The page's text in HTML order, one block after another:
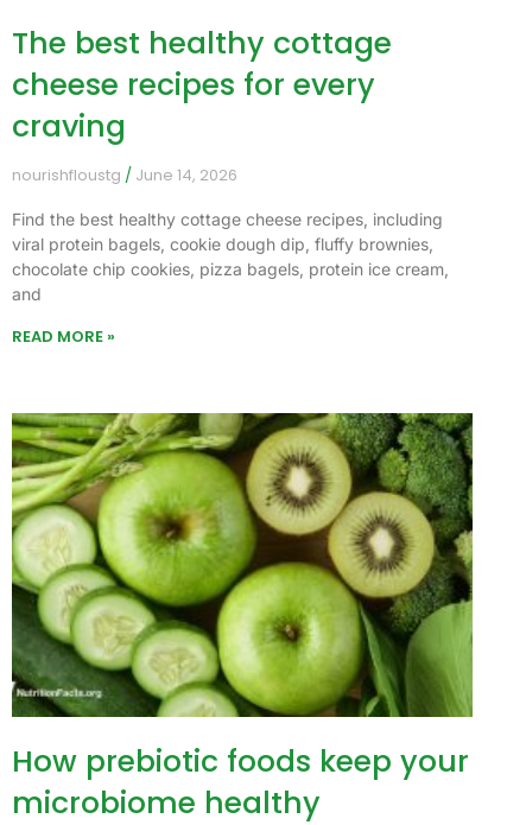
The best healthy cottage
cheese recipes for every
craving
nourishfloustg June 14, 2026
Find the best healthy cottage cheese recipes, including
viral protein bagels, cookie dough dip, fluffy brownies,
chocolate chip cookies, pizza bagels, protein ice cream,
and
READ MORE »
How prebiotic foods keep your
microbiome healthy